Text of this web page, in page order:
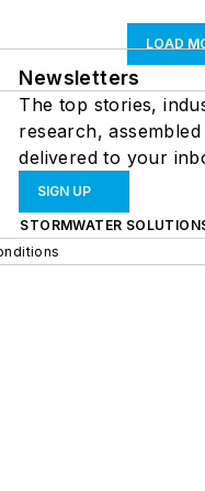
LOAD
Newsletters
The top stories,
research,
delivered to your
SIGN UP
STORMWATER